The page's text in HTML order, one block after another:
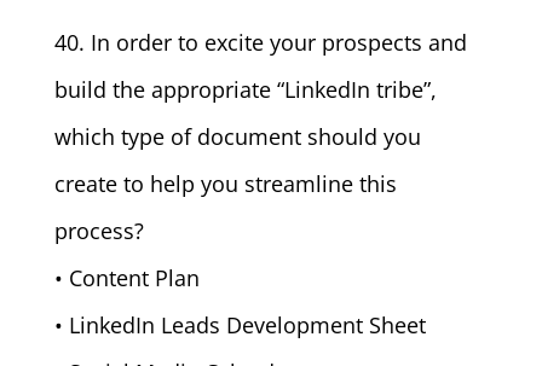
40. In order to excite your prospects and
build the appropriate “LinkedIn tribe”,
which type of document should you
create to help you streamline this
process?
• Content Plan
• LinkedIn Leads Development Sheet